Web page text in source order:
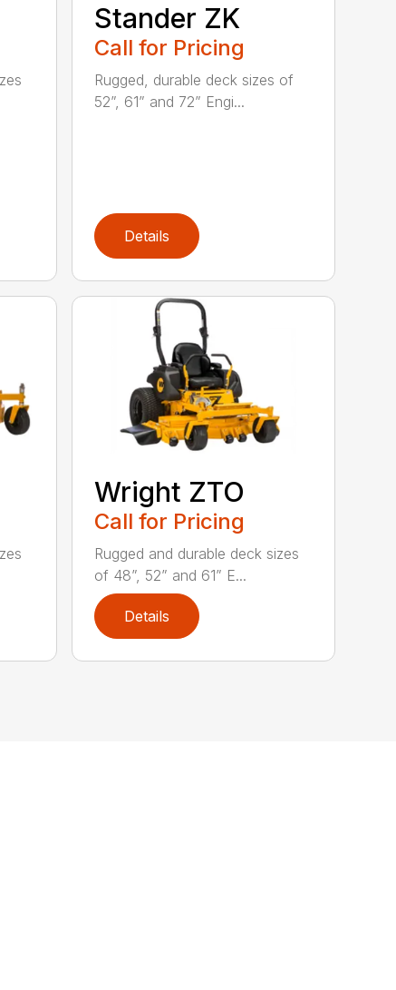
Stander ZK
Call for Pricing
Rugged, durable deck sizes of
52”, 61” and 72” Engi...
Details
Wright ZTO
Call for Pricing
Rugged and durable deck sizes
of 48”, 52” and 61” E...
Details